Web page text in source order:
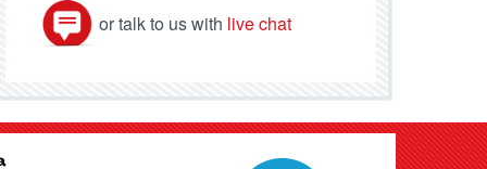
or talk to us with live chat